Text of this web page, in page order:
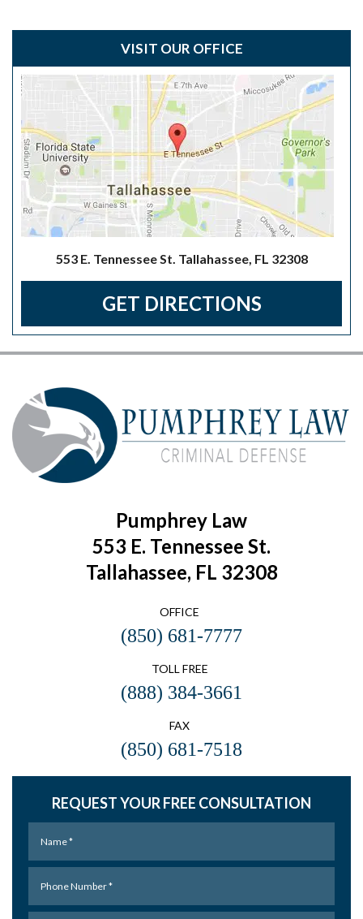
VISIT OUR OFFICE
553 E. Tennessee St. Tallahassee, FL 32308
GET DIRECTIONS
Pumphrey Law
553 E. Tennessee St.
Tallahassee, FL 32308
OFFICE
(850) 681-7777
TOLL FREE
(888) 384-3661
FAX
(850) 681-7518
REQUEST YOUR FREE CONSULTATION